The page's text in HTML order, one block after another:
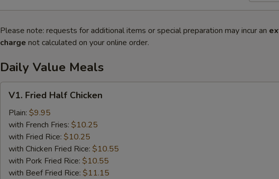
Please note: requests for additional items or special preparation may incur an
charge not calculated on your online order.
Daily Value Meals
Fried
Half
Chicken
V1. Fried Half Chicken
Plain: $9.95
with French Fries: $10.25
with Fried Rice: $10.25
with Chicken Fried Rice: $10.55
with Pork Fried Rice: $10.55
with Beef Fried Rice: $11.15